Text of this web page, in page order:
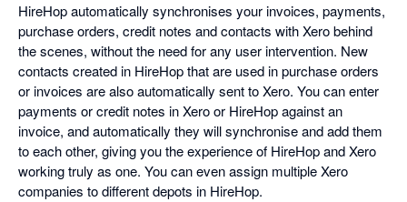
HireHop automatically synchronises your invoices, payments,
purchase orders, credit notes and contacts with Xero behind
the scenes, without the need for any user intervention. New
contacts created in HireHop that are used in purchase orders
or invoices are also automatically sent to Xero. You can enter
payments or credit notes in Xero or HireHop against an
invoice, and automatically they will synchronise and add them
to each other, giving you the experience of HireHop and Xero
working truly as one. You can even assign multiple Xero
companies to different depots in HireHop.